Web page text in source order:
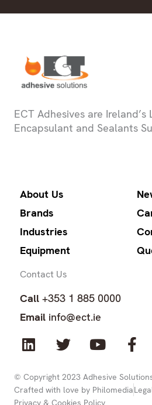
ECT Adhesives are Ireland’s
Encapsulant and Sealants
About Us
Brands
Industries
Equipment
Contact Us
Call +353 1 885 0000
Email info@ect.ie
L
i
k
e
T
w
t
t
Y
o
t
u
F
a
e
b
© Copyright 2023 Adhesive
Crafted with love by Philomedia
Privacy & Cookies Policy